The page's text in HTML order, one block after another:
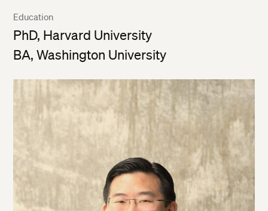
Education
PhD, Harvard University
BA, Washington University